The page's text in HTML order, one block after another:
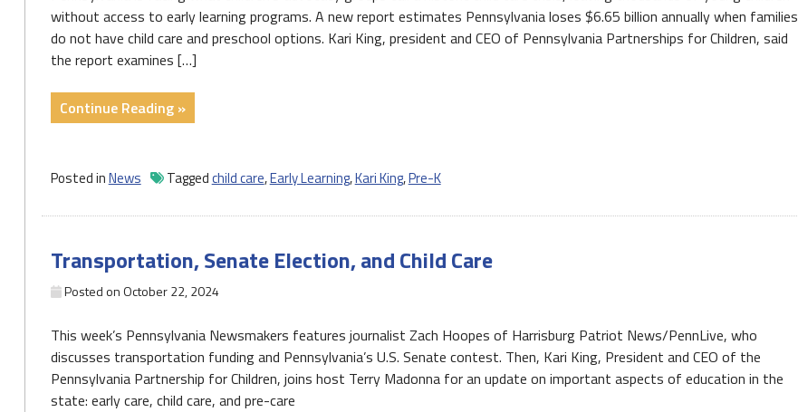
without access to early learning programs. A new report estimates Pennsylvania loses $6.65 billion annually when families
do not have child care and preschool options. Kari King, president and CEO of Pennsylvania Partnerships for Children, said
the report examines […]
Continue Reading »"Report
makes
to
PA’s
child
crisis"
Posted inNews Taggedchild care,Early Learning,Kari King,Pre-K
Transportation, Senate Election, and Child Care
Posted on October 22, 2024
This week’s Pennsylvania Newsmakers features journalist Zach Hoopes of Harrisburg Patriot News/PennLive, who
discusses transportation funding and Pennsylvania’s U.S. Senate contest. Then, Kari King, President and CEO of the
Pennsylvania Partnership for Children, joins host Terry Madonna for an update on important aspects of education in the
state: early care, child care, and pre-care